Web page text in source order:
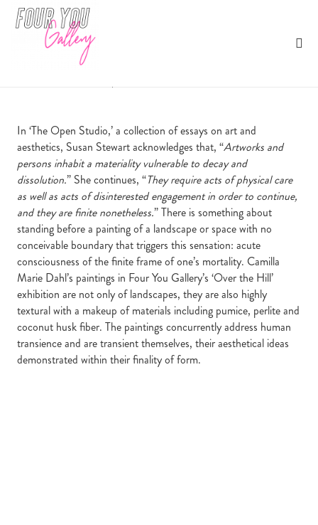
Over to Hope
Four You Gallery
In ‘The Open Studio,’ a collection of essays on art and
aesthetics, Susan Stewart acknowledges that, “Artworks and
persons inhabit a materiality vulnerable to decay and
dissolution.” She continues, “They require acts of physical care
as well as acts of disinterested engagement in order to continue,
and they are finite nonetheless.” There is something about
standing before a painting of a landscape or space with no
conceivable boundary that triggers this sensation: acute
consciousness of the finite frame of one’s mortality. Camilla
Marie Dahl’s paintings in Four You Gallery’s ‘Over the Hill’
exhibition are not only of landscapes, they are also highly
textural with a makeup of materials including pumice, perlite and
coconut husk fiber. The paintings concurrently address human
transience and are transient themselves, their aesthetical ideas
demonstrated within their finality of form.